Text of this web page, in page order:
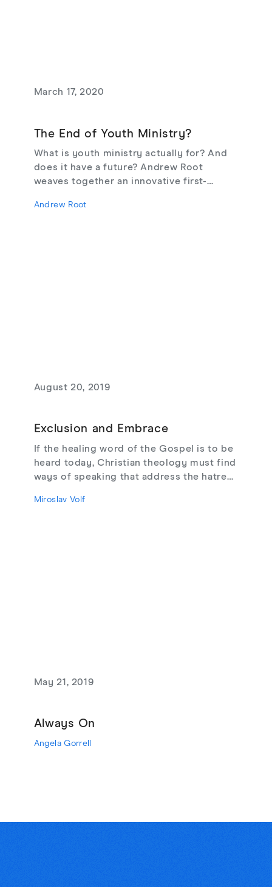
March 17, 2020
The End of Youth Ministry?
What is youth ministry actually for? And
does it have a future? Andrew Root
weaves together an innovative first-
challenges facing the church today and to
Andrew Root
August 20, 2019
Exclusion and Embrace
If the healing word of the Gospel is to be
heard today, Christian theology must find
ways of speaking that address the hatred
embracing our enemies? Of opening the
Miroslav Volf
May 21, 2019
Always On
Angela Gorrell